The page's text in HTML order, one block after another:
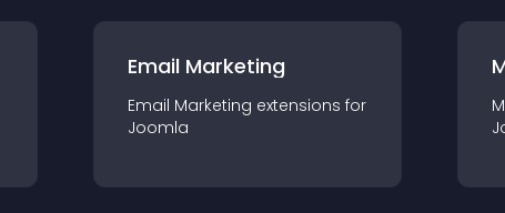
Email Marketing
Email Marketing extensions for
Joomla